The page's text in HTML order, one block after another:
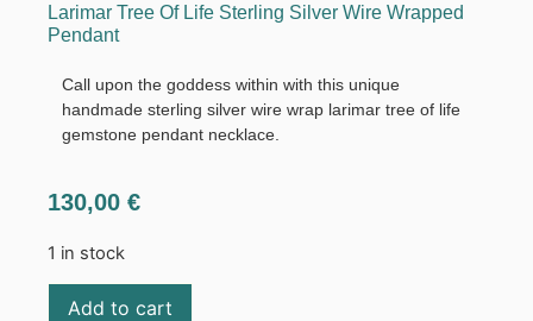
Larimar Tree Of Life Sterling Silver Wire Wrapped
Pendant
Call upon the goddess within with this unique
handmade sterling silver wire wrap larimar tree of life
gemstone pendant necklace.
130,00 €
1 in stock
Add to cart